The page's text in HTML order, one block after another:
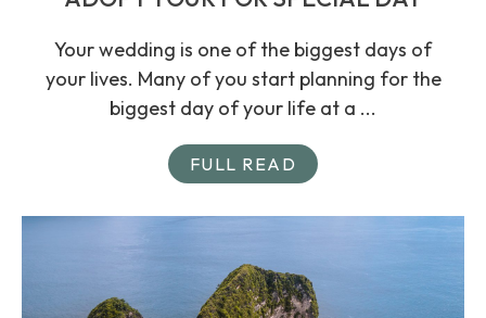
Your wedding is one of the biggest days of
your lives. Many of you start planning for the
biggest day of your life at a ...
FULL READ